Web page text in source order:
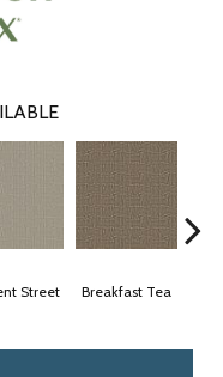
Street Breakfast Tea